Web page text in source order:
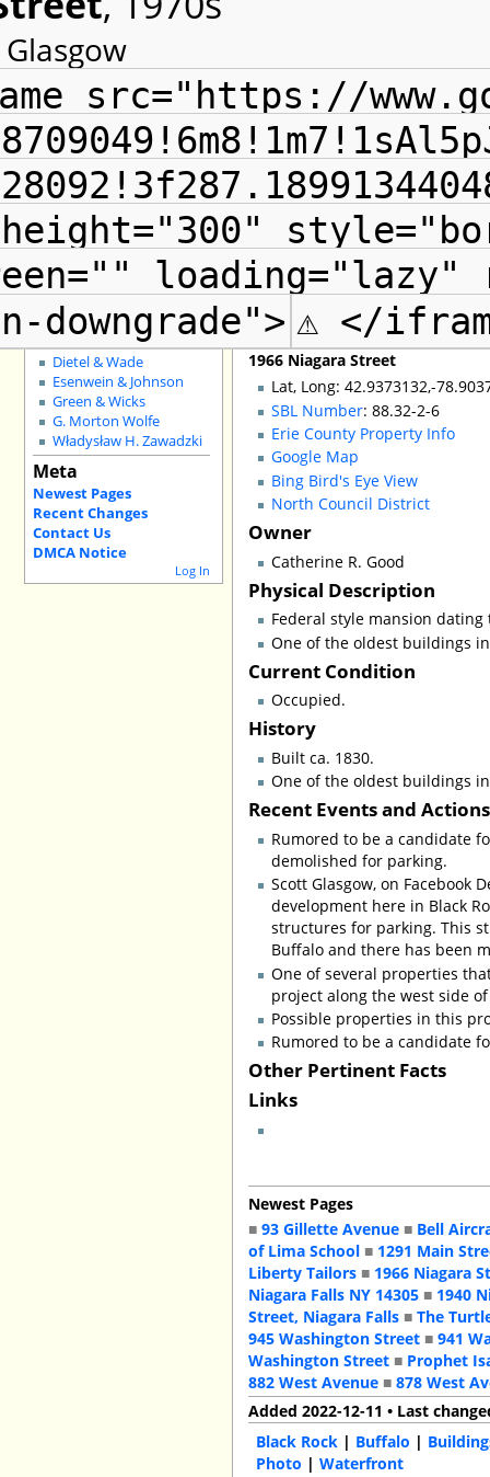
Special Pages
County GIS
The Radials
Grain Elevators
Buffalo Fire Houses
Buffalo School Buildings
Non-Building Issues
Shopping Districts
Council Districts
Churches for Sale
Schools for Sale
Adaptive Reuse
Shelton Square
City Demos
Architects:
John H. Coxhead
Dietel & Wade
Esenwein & Johnson
Green & Wicks
G. Morton Wolfe
Władysław H. Zawadzki
Meta
Newest Pages
Recent Changes
Contact Us
DMCA Notice
Log In
src="https://
loading="lazy"
downgrade"> ⚠ </
1966 Niagara Street
Lat, Long: 42.9373132,-
SBL Number: 88.32-2-6
Erie County Property Info
Google Map
Bing Bird's Eye View
North Council District
Owner
Catherine R. Good
Physical Description
Federal style mansion dating
One of the oldest buildings
Current Condition
Occupied.
History
Built ca. 1830.
One of the oldest buildings
Recent Events and
Rumored to be a candidate
demolished for parking.
Scott Glasgow, on Facebook
development here in Black
structures for parking. This
Buffalo and there has been
One of several properties
project along the west side
Possible properties in this
Rumored to be a candidate
Other Pertinent Facts
Links
Newest Pages
■93 Gillette Avenue ■ Bell
of Lima School ■ 1291 Main
Liberty Tailors ■ 1966 Niagara
Niagara Falls NY 14305 ■ 1940
Street, Niagara Falls ■The
945 Washington Street ■941
Washington Street ■ Prophet
882 West Avenue ■878 West
Added 2022-12-11 • Last
Black Rock | Buffalo |
Photo |Waterfront